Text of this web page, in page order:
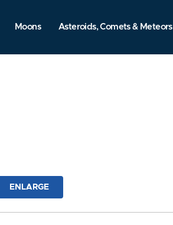
Moons Asteroids, Comets & Meteors
ENLARGE